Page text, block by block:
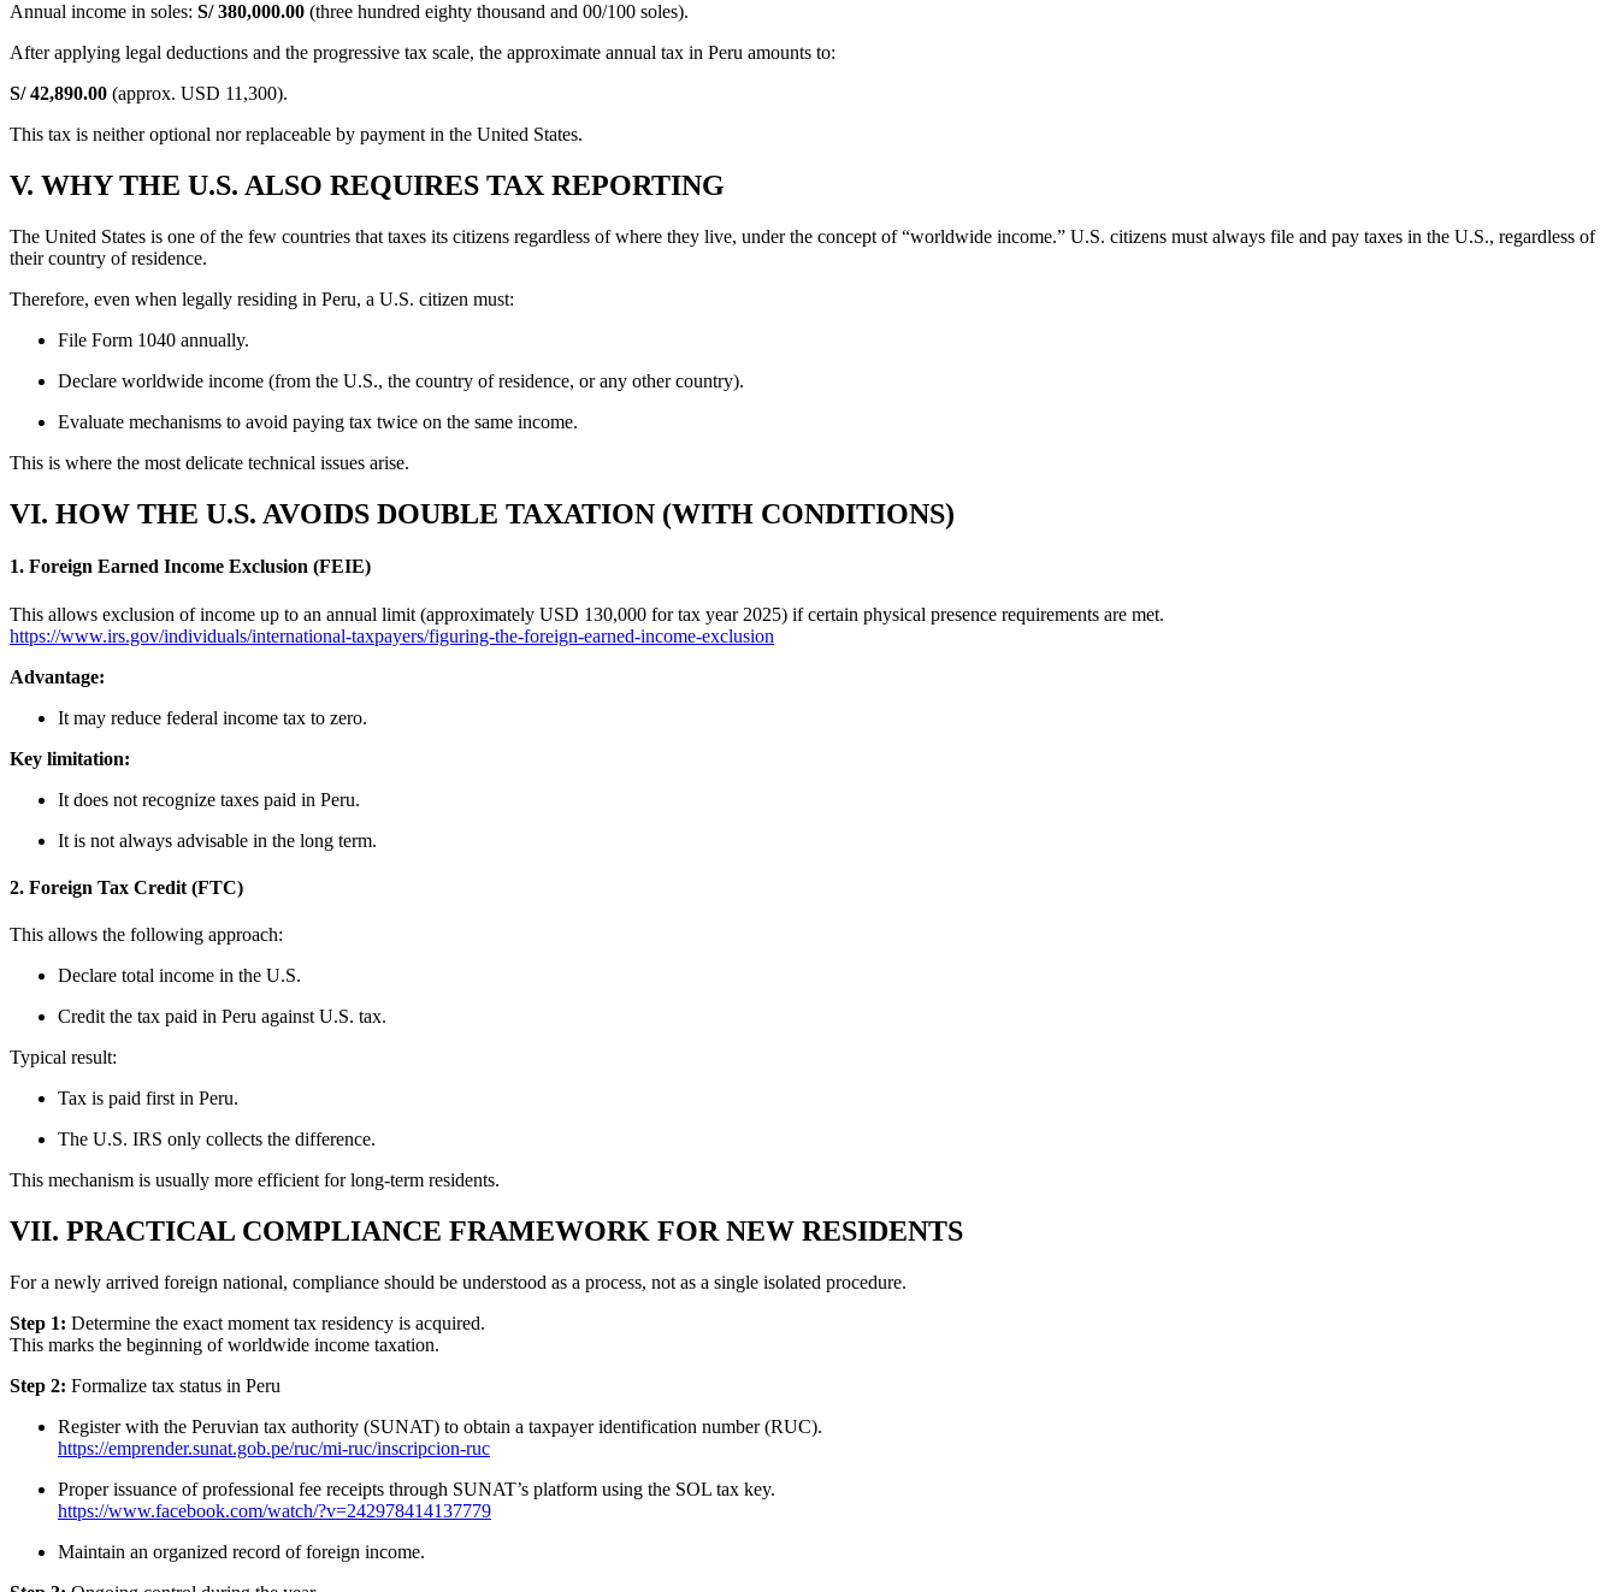
Annual income in soles: S/ 380,000.00 (three hundred eighty thousand and 00/100 soles).
After applying legal deductions and the progressive tax scale, the approximate annual tax in Peru amounts to:
S/ 42,890.00 (approx. USD 11,300).
This tax is neither optional nor replaceable by payment in the United States.
V. WHY THE U.S. ALSO REQUIRES TAX REPORTING
The United States is one of the few countries that taxes its citizens regardless of where they live, under the concept of “worldwide income.” U.S. citizens must always file and pay taxes in the U.S., regardless of
their country of residence.
Therefore, even when legally residing in Peru, a U.S. citizen must:
File Form 1040 annually.
Declare worldwide income (from the U.S., the country of residence, or any other country).
Evaluate mechanisms to avoid paying tax twice on the same income.
This is where the most delicate technical issues arise.
VI. HOW THE U.S. AVOIDS DOUBLE TAXATION (WITH CONDITIONS)
1. Foreign Earned Income Exclusion (FEIE)
This allows exclusion of income up to an annual limit (approximately USD 130,000 for tax year 2025) if certain physical presence requirements are met.
https://www.irs.gov/individuals/international-taxpayers/figuring-the-foreign-earned-income-exclusion
Advantage:
It may reduce federal income tax to zero.
Key limitation:
It does not recognize taxes paid in Peru.
It is not always advisable in the long term.
2. Foreign Tax Credit (FTC)
This allows the following approach:
Declare total income in the U.S.
Credit the tax paid in Peru against U.S. tax.
Typical result:
Tax is paid first in Peru.
The U.S. IRS only collects the difference.
This mechanism is usually more efficient for long-term residents.
VII. PRACTICAL COMPLIANCE FRAMEWORK FOR NEW RESIDENTS
For a newly arrived foreign national, compliance should be understood as a process, not as a single isolated procedure.
Step 1: Determine the exact moment tax residency is acquired.
This marks the beginning of worldwide income taxation.
Step 2: Formalize tax status in Peru
Register with the Peruvian tax authority (SUNAT) to obtain a taxpayer identification number (RUC).
https://emprender.sunat.gob.pe/ruc/mi-ruc/inscripcion-ruc
Proper issuance of professional fee receipts through SUNAT’s platform using the SOL tax key.
https://www.facebook.com/watch/?v=242978414137779
Maintain an organized record of foreign income.